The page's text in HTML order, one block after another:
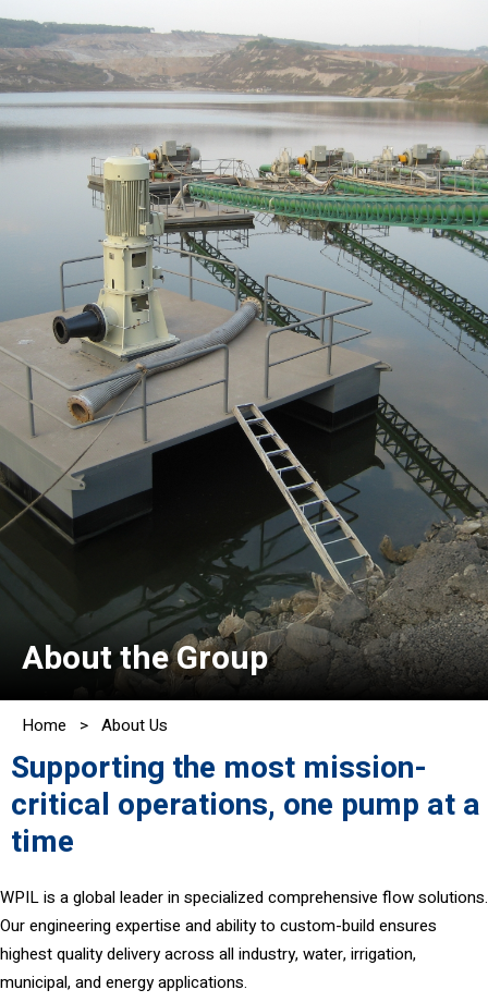
About the Group
Home > About Us
Supporting the most mission-
critical operations, one pump at a
time
WPIL is a global leader in specialized comprehensive flow solutions.
Our engineering expertise and ability to custom-build ensures
highest quality delivery across all industry, water, irrigation,
municipal, and energy applications.